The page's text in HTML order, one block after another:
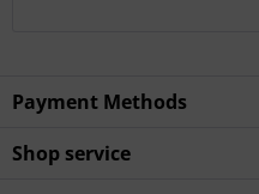
Payment Methods
Shop service